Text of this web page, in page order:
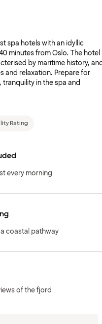
spa hotels with an idyllic
minutes from Oslo. The hotel
by maritime history,
and relaxation. Prepare for
in the spa and
Rating
every morning
coastal pathway
of the fjord